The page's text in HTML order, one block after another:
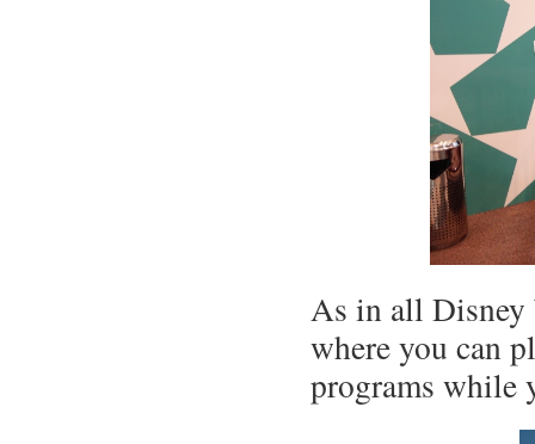
As in all Disney
where you can
programs while